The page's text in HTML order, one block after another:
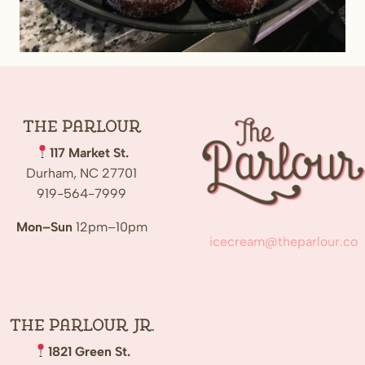
The Parlour
117 Market St.
Durham, NC 27701
919-564-7999
Mon–Sun 12pm–10pm
icecream@theparlour.co
The Parlour Jr.
1821 Green St.